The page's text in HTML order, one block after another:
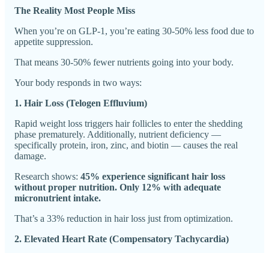
The Reality Most People Miss
When you’re on GLP-1, you’re eating 30-50% less food due to
appetite suppression.
That means 30-50% fewer nutrients going into your body.
Your body responds in two ways:
1. Hair Loss (Telogen Effluvium)
Rapid weight loss triggers hair follicles to enter the shedding
phase prematurely. Additionally, nutrient deficiency —
specifically protein, iron, zinc, and biotin — causes the real
damage.
Research shows: 45% experience significant hair loss
without proper nutrition. Only 12% with adequate
micronutrient intake.
That’s a 33% reduction in hair loss just from optimization.
2. Elevated Heart Rate (Compensatory Tachycardia)